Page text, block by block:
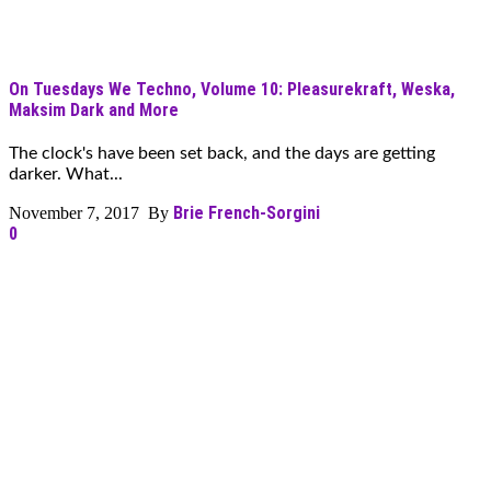
On Tuesdays We Techno, Volume 10: Pleasurekraft, Weska,
Maksim Dark and More
The clock's have been set back, and the days are getting
darker. What...
November 7, 2017 By Brie French-Sorgini
0